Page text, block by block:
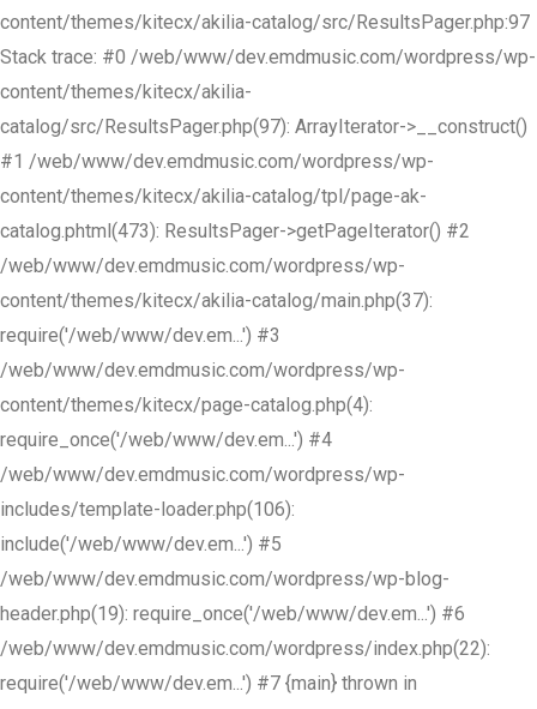
content/themes/kitecx/akilia-catalog/src/ResultsPager.php:97
Stack trace: #0 /web/www/dev.emdmusic.com/wordpress/wp-
content/themes/kitecx/akilia-
catalog/src/ResultsPager.php(97): ArrayIterator->__construct()
#1 /web/www/dev.emdmusic.com/wordpress/wp-
content/themes/kitecx/akilia-catalog/tpl/page-ak-
catalog.phtml(473): ResultsPager->getPageIterator() #2
/web/www/dev.emdmusic.com/wordpress/wp-
content/themes/kitecx/akilia-catalog/main.php(37):
require('/web/www/dev.em...') #3
/web/www/dev.emdmusic.com/wordpress/wp-
content/themes/kitecx/page-catalog.php(4):
require_once('/web/www/dev.em...') #4
/web/www/dev.emdmusic.com/wordpress/wp-
includes/template-loader.php(106):
include('/web/www/dev.em...') #5
/web/www/dev.emdmusic.com/wordpress/wp-blog-
header.php(19): require_once('/web/www/dev.em...') #6
/web/www/dev.emdmusic.com/wordpress/index.php(22):
require('/web/www/dev.em...') #7 {main} thrown in